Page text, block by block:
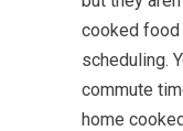
cooked
scheduling.
commute
home